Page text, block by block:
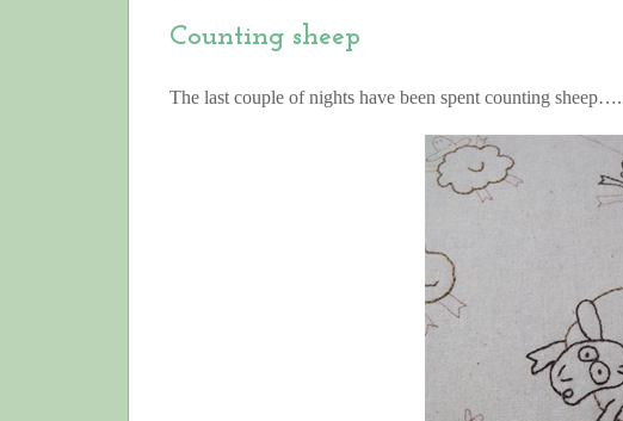
Counting sheep
The last couple of nights have been spent counting